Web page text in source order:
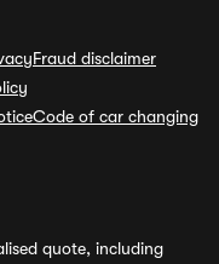
Fraud disclaimer
Code of car changing
quote, including